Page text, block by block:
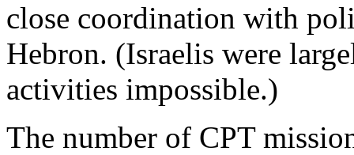
close coordination with
Hebron. (Israelis were
activities impossible.)
The number of CPT